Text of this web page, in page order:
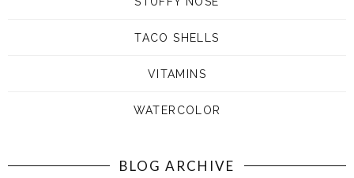
TACO SHELLS
VITAMINS
WATERCOLOR
BLOG ARCHIVE